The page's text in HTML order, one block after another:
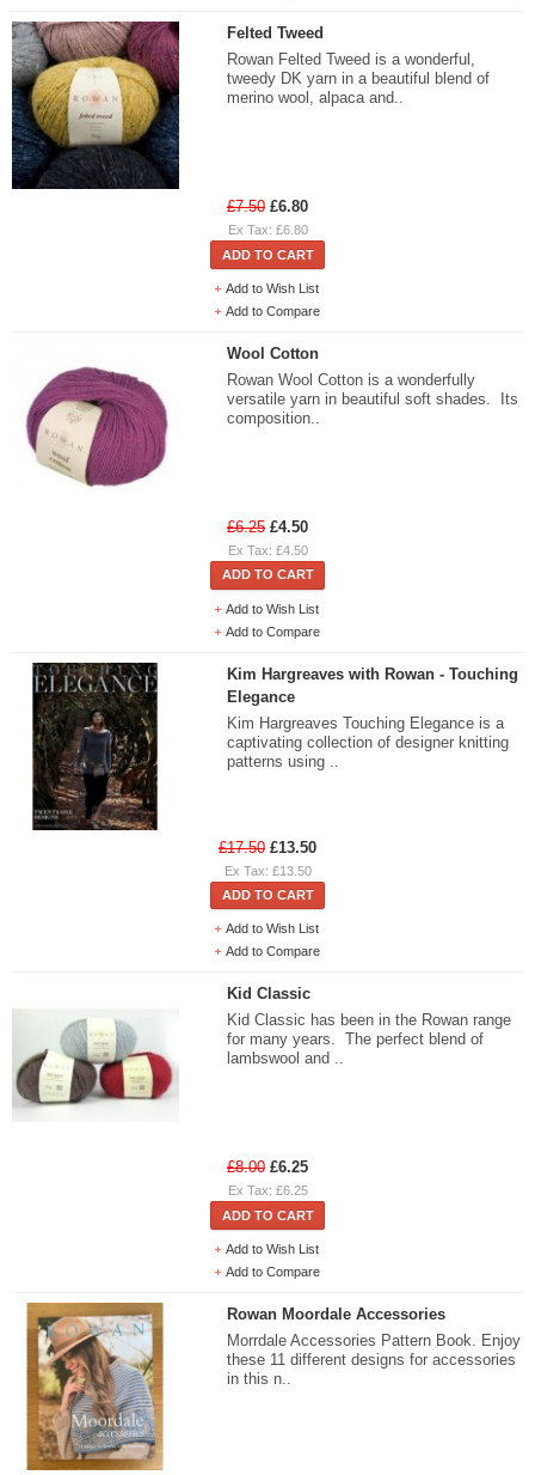
Felted Tweed
Rowan Felted Tweed is a wonderful,
tweedy DK yarn in a beautiful blend of
merino wool, alpaca and..
£7.50 £6.80
Ex Tax: £6.80
ADD TO CART
Add to Wish List
Add to Compare
Wool Cotton
Rowan Wool Cotton is a wonderfully
versatile yarn in beautiful soft shades. Its
composition..
£6.25 £4.50
Ex Tax: £4.50
ADD TO CART
Add to Wish List
Add to Compare
Kim Hargreaves with Rowan - Touching
Elegance
Kim Hargreaves Touching Elegance is a
captivating collection of designer knitting
patterns using ..
£17.50 £13.50
Ex Tax: £13.50
ADD TO CART
Add to Wish List
Add to Compare
Kid Classic
Kid Classic has been in the Rowan range
for many years. The perfect blend of
lambswool and ..
£8.00 £6.25
Ex Tax: £6.25
ADD TO CART
Add to Wish List
Add to Compare
Rowan Moordale Accessories
Morrdale Accessories Pattern Book. Enjoy
these 11 different designs for accessories
in this n..